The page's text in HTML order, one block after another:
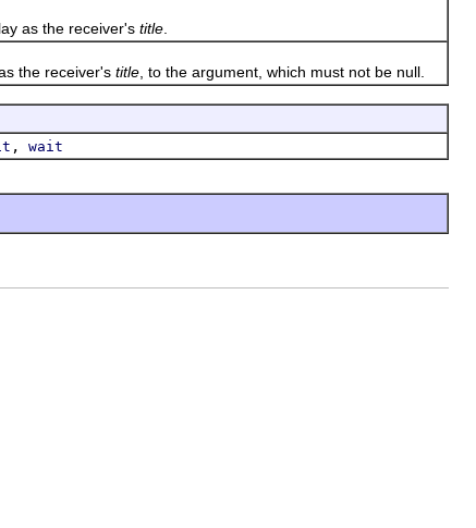
as the receiver's title
the receiver's title , to the argument, which must not be null.
, wait